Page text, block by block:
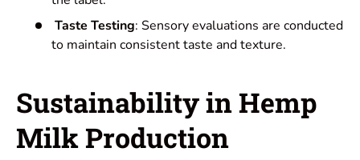
Taste Testing: Sensory evaluations are conducted
to maintain consistent taste and texture.
Sustainability in Hemp
Milk Production